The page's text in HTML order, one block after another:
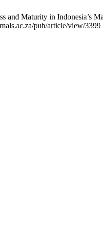
and Maturity in Indonesia’s
pub/article/view/3399